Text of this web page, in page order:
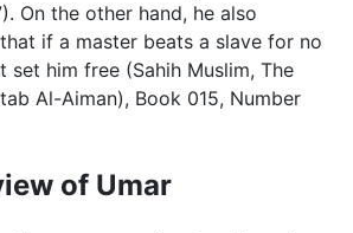
On the other hand, he also
that if a master beats a slave for no
set him free (Sahih Muslim, The
Al-Aiman), Book 015, Number
of Umar